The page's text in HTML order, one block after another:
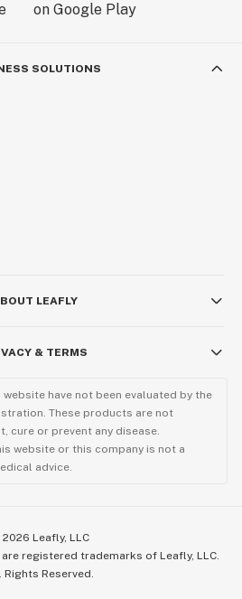
SOLUTIONS
LEAFLY
& TERMS
have not been evaluated by the
These products are not
cure or prevent any disease.
website or this company is not a
advice.
2026 Leafly, LLC
registered trademarks of Leafly, LLC.
Rights Reserved.